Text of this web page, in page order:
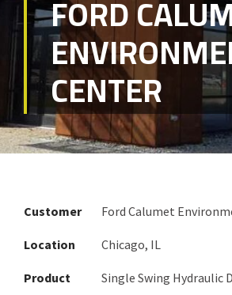
FORD
CENTER
Customer Ford Calumet
Location Chicago, IL
Product Single Swing Hydraulic